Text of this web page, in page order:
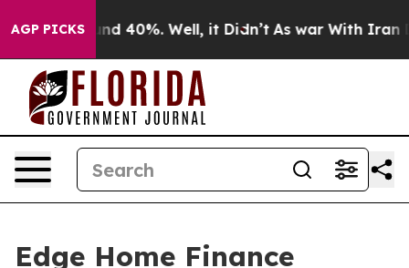
AGP PICKS
Around 40%. Well, it Didn’t As war With Iran
Edge Home Finance